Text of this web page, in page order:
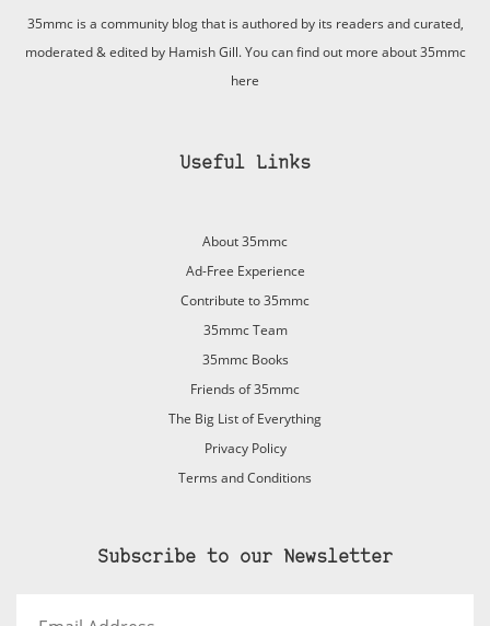
35mmc is a community blog that is authored by its readers and curated,
moderated & edited by Hamish Gill. You can find out more about 35mmc
here
Useful Links
About 35mmc
Ad-Free Experience
Contribute to 35mmc
35mmc Team
35mmc Books
Friends of 35mmc
The Big List of Everything
Privacy Policy
Terms and Conditions
Subscribe to our Newsletter